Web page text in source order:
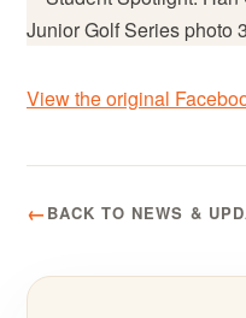
View the original
BACK TO NEWS &